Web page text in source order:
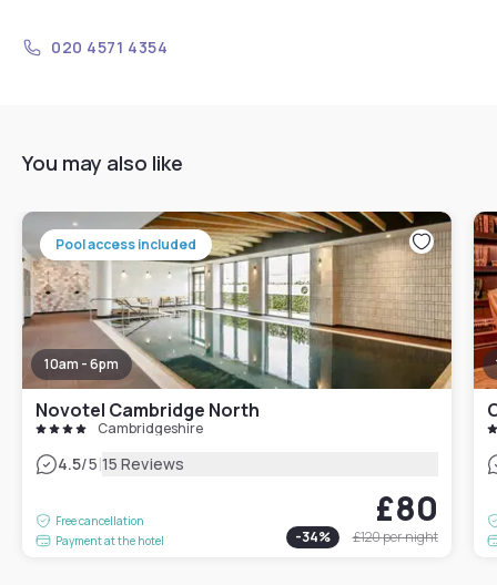
020 4571 4354
You may also like
Pool access included
10am - 6pm
Novotel Cambridge North
Cambridgeshire
4.5/5|15 Reviews
Free cancellation
Payment at the hotel
£80
-34% £120per night